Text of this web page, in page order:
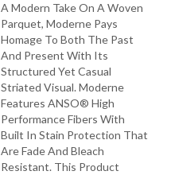
A Modern Take On A Woven
Parquet, Moderne Pays
Homage To Both The Past
And Present With Its
Structured Yet Casual
Striated Visual. Moderne
Features ANSO® High
Performance Fibers With
Built In Stain Protection That
Are Fade And Bleach
Resistant. This Product